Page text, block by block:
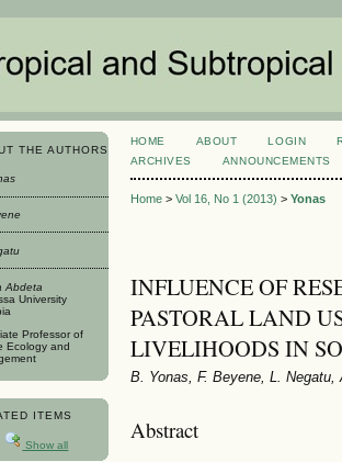
THE AUTHORS
Abdeta
University
Professor of
Ecology and
ITEMS
Show all
HOME ABOUT LOGIN
ARCHIVES
ANNOUNCEMENTS
Home> Vol 16, No 1 (2013) > Yonas
INFLUENCE OF
PASTORAL LAND
LIVELIHOODS IN
B. Yonas, F. Beyene, L. Negatu,
Abstract